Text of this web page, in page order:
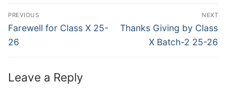
Post
navigation
PREVIOUS
Previous
post:
Farewell for Class X 25-
26
NEXT
Next
Thanks Giving by Class
X Batch-2 25-26
Leave a Reply